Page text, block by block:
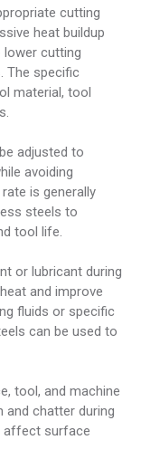
cutting
heat buildup
lower cutting
The specific
material, tool
adjusted to
avoiding
is generally
steels to
tool life.
or lubricant during
and improve
fluids or specific
can be used to
tool, and machine
and chatter during
affect surface